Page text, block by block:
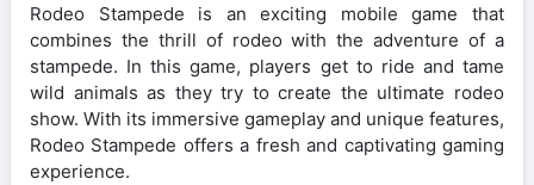
Rodeo Stampede is an exciting mobile game that
combines the thrill of rodeo with the adventure of a
stampede. In this game, players get to ride and tame
wild animals as they try to create the ultimate rodeo
show. With its immersive gameplay and unique features,
Rodeo Stampede offers a fresh and captivating gaming
experience.